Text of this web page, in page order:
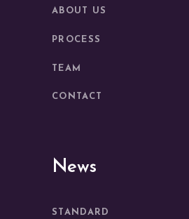
ABOUT US
PROCESS
TEAM
CONTACT
News
STANDARD